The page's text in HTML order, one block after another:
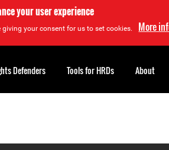
your user experience
your consent for us to set cookies. More
Defenders Tools for HRDs About